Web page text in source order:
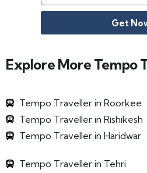
Get
Explore More Tempo
Tempo Traveller in Roorkee
Tempo Traveller in Rishikesh
Tempo Traveller in Haridwar
Tempo Traveller in Tehri